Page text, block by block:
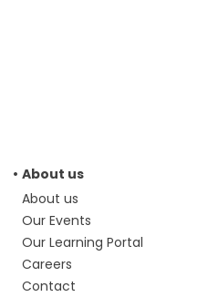
About us
About us
Our Events
Our Learning Portal
Careers
Contact